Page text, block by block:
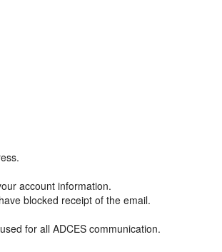
account information.
blocked receipt of the email.
for all ADCES communication.